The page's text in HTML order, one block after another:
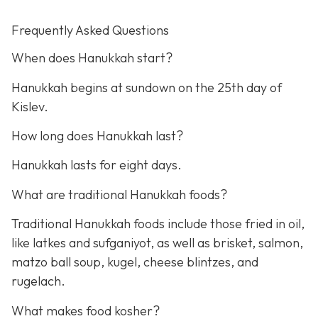
Frequently Asked Questions
When does Hanukkah start?
Hanukkah begins at sundown on the 25th day of
Kislev.
How long does Hanukkah last?
Hanukkah lasts for eight days.
What are traditional Hanukkah foods?
Traditional Hanukkah foods include those fried in oil,
like latkes and sufganiyot, as well as brisket, salmon,
matzo ball soup, kugel, cheese blintzes, and
rugelach.
What makes food kosher?